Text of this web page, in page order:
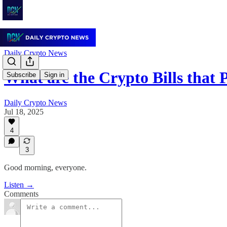
Subscribe Sign in
Daily Crypto News
What are the Crypto Bills that
Daily Crypto News
Jul 18, 2025
4
3
Good morning, everyone.
Listen →
Comments